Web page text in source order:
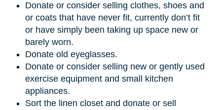
Donate or consider selling clothes, shoes and
or coats that have never fit, currently don’t fit
or have simply been taking up space new or
barely worn.
Donate old eyeglasses.
Donate or consider selling new or gently used
exercise equipment and small kitchen
appliances.
Sort the linen closet and donate or sell